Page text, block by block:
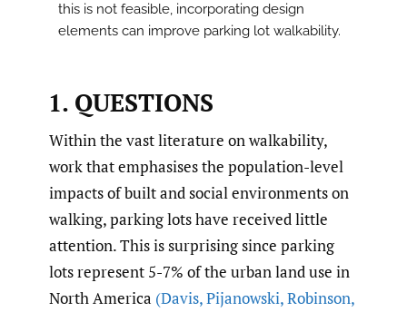
this is not feasible, incorporating design
elements can improve parking lot walkability.
1. QUESTIONS
Within the vast literature on walkability,
work that emphasises the population-level
impacts of built and social environments on
walking, parking lots have received little
attention. This is surprising since parking
lots represent 5-7% of the urban land use in
North America (Davis,Pijanowski,Robinson,